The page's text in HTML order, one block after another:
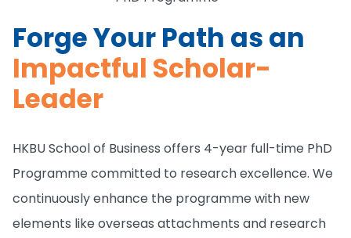
Forge Your Path as an
Impactful Scholar-
Leader
HKBU School of Business offers 4-year full-time PhD
Programme committed to research excellence. We
continuously enhance the programme with new
elements like overseas attachments and research